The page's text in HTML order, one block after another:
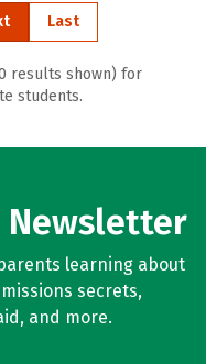
Last
results shown) for
students.
Newsletter
learning about
secrets,
and more.